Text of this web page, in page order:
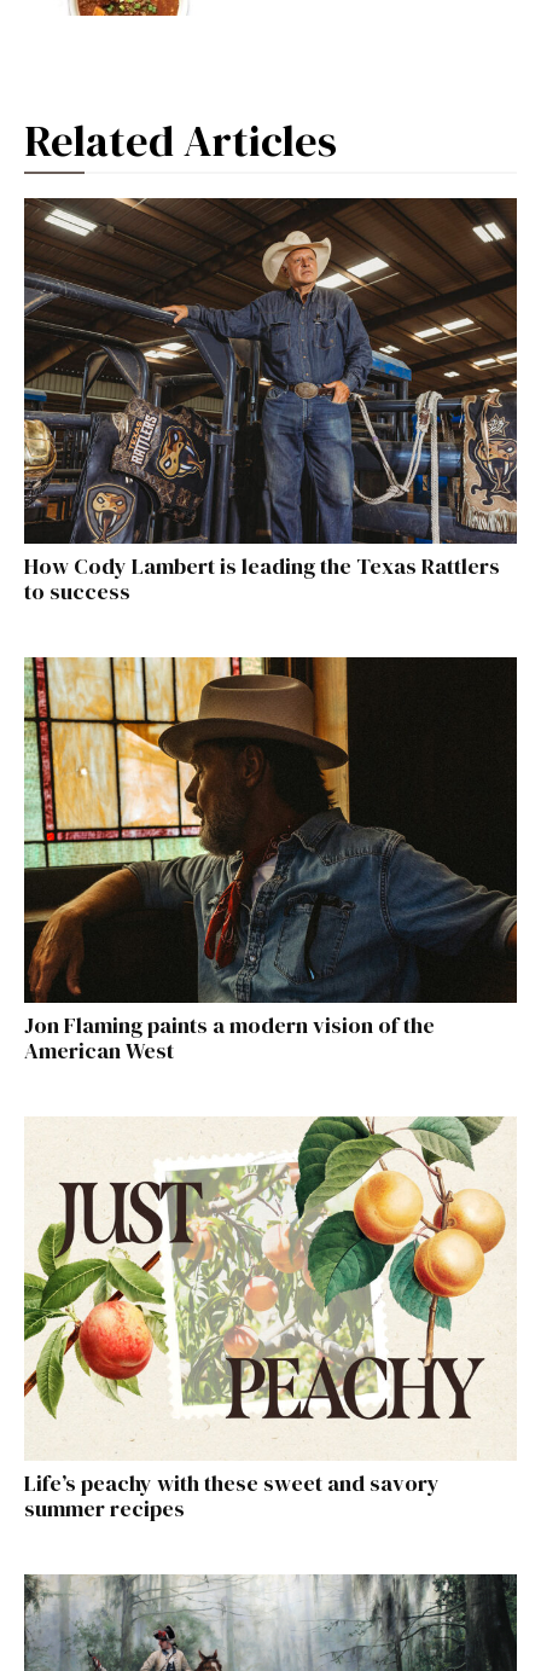
Related Articles
How Cody Lambert is leading the Texas Rattlers
to success
Jon Flaming paints a modern vision of the
American West
Life’s peachy with these sweet and savory
summer recipes